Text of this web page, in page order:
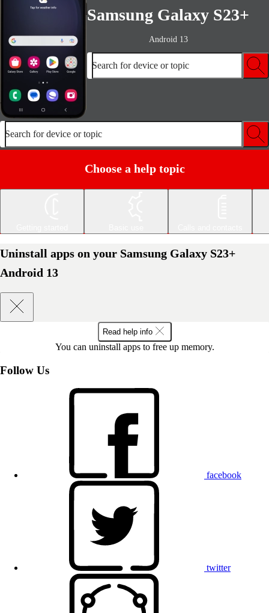
Samsung Galaxy S23+
Android 13
Search for device or topic
Search for device or topic
Choose a help topic
Uninstall apps on your Samsung Galaxy S23+
Android 13
Read help info
You can uninstall apps to free up memory.
Follow Us
facebook
twitter